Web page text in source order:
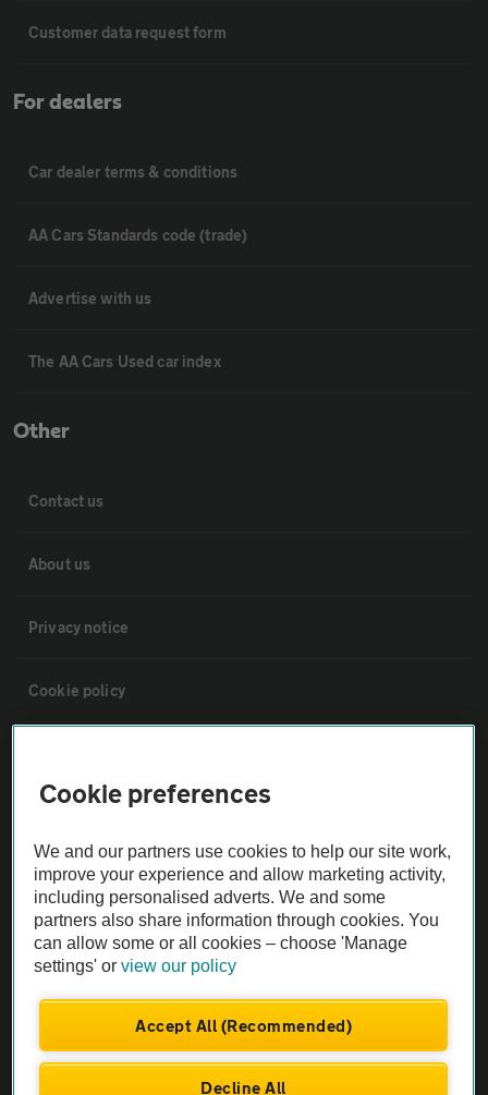
Customer data request form
For dealers
Car dealer terms & conditions
AA Cars Standards code (trade)
Advertise with us
The AA Cars Used car index
Other
Contact us
About us
Privacy notice
Cookie policy
The AA recommends an AA Cars Vehicle Inspection before purchase.
Not all cars are mechanically checked by the AA.
Vehicle Inspection
Cookie preferences
We and our partners use cookies to help our site work,
improve your experience and allow marketing activity,
including personalised adverts. We and some
partners also share information through cookies. You
can allow some or all cookies – choose 'Manage
settings' orview our policy
Accept All (Recommended)
Decline All